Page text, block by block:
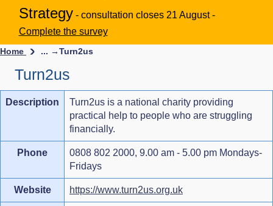
Strategy - consultation closes 21 August -
Complete the survey
Home ... →Turn2us
Turn2us
Description
Turn2us is a national charity providing
practical help to people who are struggling
financially.
Phone
0808 802 2000, 9.00 am - 5.00 pm Mondays-
Fridays
Website https://www.turn2us.org.uk